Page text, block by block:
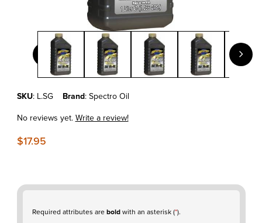
Thumbnail Filmstrip of SPECTRO GOLDEN M/C SEMI- SYN 4T -
Purchase SPECTRO GOLDEN M/C SEMI- SYN 4T - 1 LT
SKU: L.SG Brand: Spectro Oil
No reviews yet.Write a review!
$17.95
Required attributes areboldwith an asterisk (*).